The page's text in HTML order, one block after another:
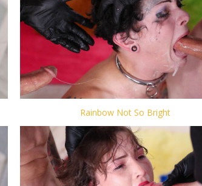
Rainbow Not So Bright